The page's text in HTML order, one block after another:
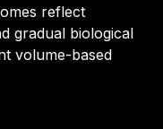
reflect
gradual biological
volume-based